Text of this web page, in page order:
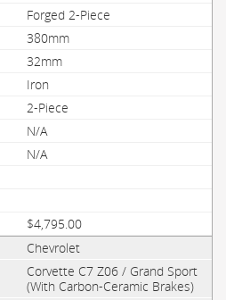
Forged 2-Piece
380mm
32mm
Iron
2-Piece
N/A
N/A
$4,795.00
Chevrolet
Corvette C7 Z06 / Grand Sport
(With Carbon-Ceramic Brakes)